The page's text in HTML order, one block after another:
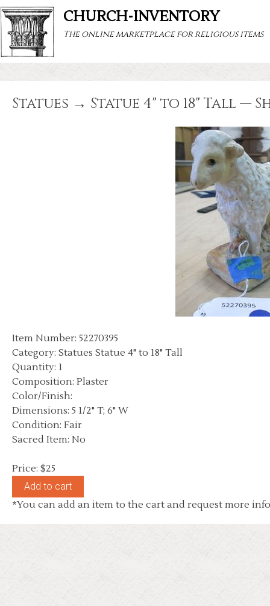
CHURCH-INVENTORY
The online marketplace for religious items
Statues → Statue 4" to 18" Tall —
Item Number: 52270395
Category: Statues Statue 4" to 18" Tall
Quantity: 1
Composition: Plaster
Color/Finish:
Dimensions: 5 1/2" T; 6" W
Condition: Fair
Sacred Item: No
Price: $25
*You can add an item to the cart and request more